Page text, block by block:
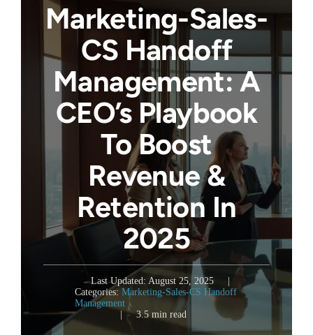
Marketing-Sales-
CS Handoff
Management: A
CEO’s Playbook
To Boost
Revenue &
Retention In
2025
Last Updated: August 25, 2025
Categories: Marketing-Sales-CS Handoff
Management
3.5 min read